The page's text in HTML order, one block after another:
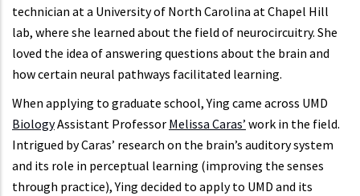
technician at a University of North Carolina at Chapel Hill
lab, where she learned about the field of neurocircuitry. She
loved the idea of answering questions about the brain and
how certain neural pathways facilitated learning.
When applying to graduate school, Ying came across UMD
BiologyAssistant Professor Melissa Caras’ work in the field.
Intrigued by Caras’ research on the brain’s auditory system
and its role in perceptual learning (improving the senses
through practice), Ying decided to apply to UMD and its